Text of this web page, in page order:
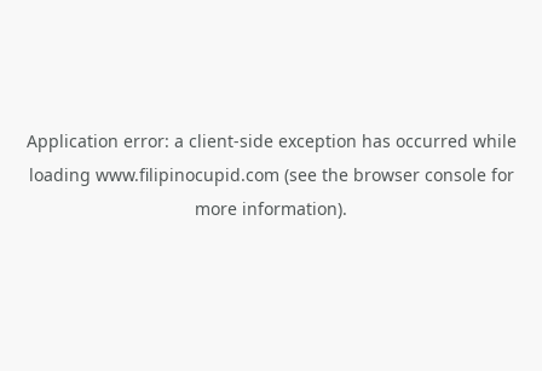
Application error: a client-side exception has occurred while
loading www.filipinocupid.com (see the browser consolefor
more information).